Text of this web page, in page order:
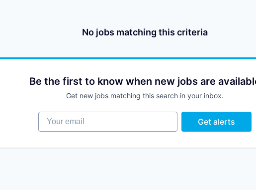
No jobs matching this criteria
Be the first to know when new jobs are
Get new jobs matching this search in your inbox.
Your email
Get alerts